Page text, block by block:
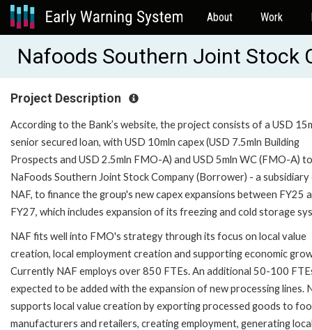
About Work
Nafoods Southern Joint Stock
Project Description
According to the Bank’s website, the project consists of a USD
senior secured loan, with USD 10mln capex (USD 7.5mln Building
Prospects and USD 2.5mln FMO-A) and USD 5mln WC (FMO-A) to
NaFoods Southern Joint Stock Company (Borrower) - a
NAF, to finance the group's new capex expansions between FY25
FY27, which includes expansion of its freezing and cold storage
NAF fits well into FMO's strategy through its focus on local value
creation, local employment creation and supporting economic
Currently NAF employs over 850 FTEs. An additional 50-100
expected to be added with the expansion of new processing lines.
supports local value creation by exporting processed goods to
manufacturers and retailers, creating employment, generating